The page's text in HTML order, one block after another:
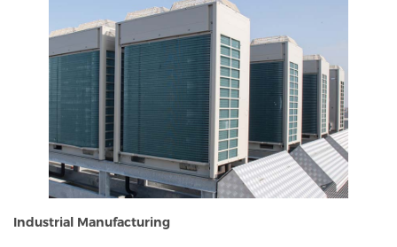
Industrial Manufacturing